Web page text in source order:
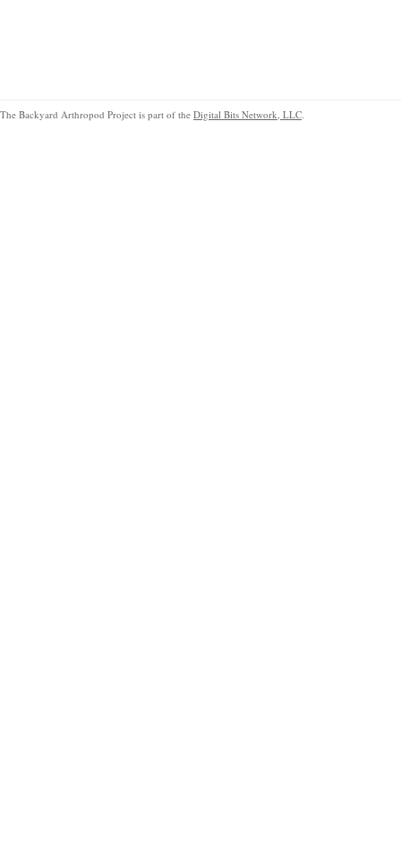
The Backyard Arthropod Project is part of the Digital Bits Network, LLC.